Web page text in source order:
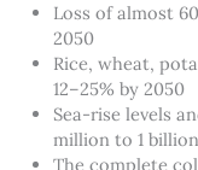
Loss of almost
2050
Rice, wheat,
12–25% by 2050
Sea-rise levels
million to 1
The complete